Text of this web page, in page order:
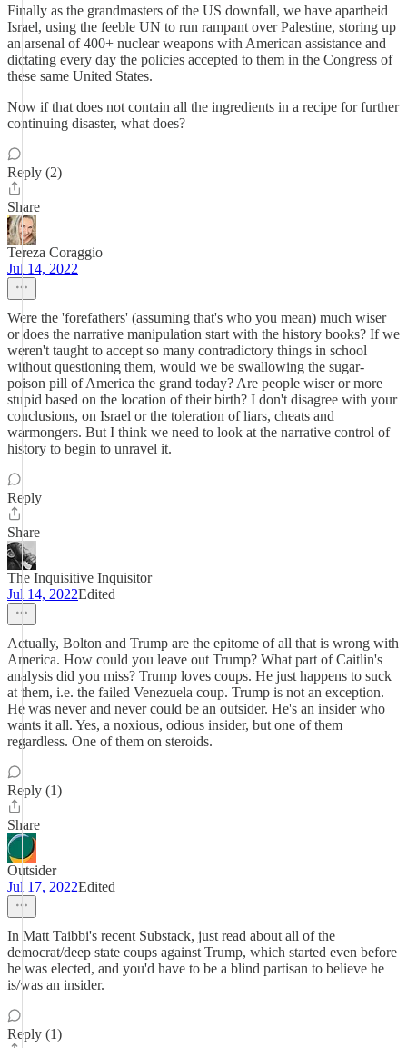
Finally as the grandmasters of the US downfall, we have apartheid
Israel, using the feeble UN to run rampant over Palestine, storing up
an arsenal of 400+ nuclear weapons with American assistance and
dictating every day the policies accepted to them in the Congress of
these same United States.
Now if that does not contain all the ingredients in a recipe for further
continuing disaster, what does?
Reply (2)
Share
Tereza Coraggio
Jul 14, 2022
Were the 'forefathers' (assuming that's who you mean) much wiser
or does the narrative manipulation start with the history books? If we
weren't taught to accept so many contradictory things in school
without questioning them, would we be swallowing the sugar-
poison pill of America the grand today? Are people wiser or more
stupid based on the location of their birth? I don't disagree with your
conclusions, on Israel or the toleration of liars, cheats and
warmongers. But I think we need to look at the narrative control of
history to begin to unravel it.
Reply
Share
The Inquisitive Inquisitor
Jul 14, 2022Edited
Actually, Bolton and Trump are the epitome of all that is wrong with
America. How could you leave out Trump? What part of Caitlin's
analysis did you miss? Trump loves coups. He just happens to suck
at them, i.e. the failed Venezuela coup. Trump is not an exception.
He was never and never could be an outsider. He's an insider who
wants it all. Yes, a noxious, odious insider, but one of them
regardless. One of them on steroids.
Reply (1)
Share
Outsider
Jul 17, 2022Edited
In Matt Taibbi's recent Substack, just read about all of the
democrat/deep state coups against Trump, which started even before
he was elected, and you'd have to be a blind partisan to believe he
is/was an insider.
Reply (1)